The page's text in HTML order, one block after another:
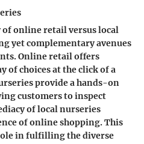
online retail versus local
yet complementary avenues
Online retail offers
of choices at the click of a
provide a hands-on
customers to inspect
of local nurseries
of online shopping. This
in fulfilling the diverse